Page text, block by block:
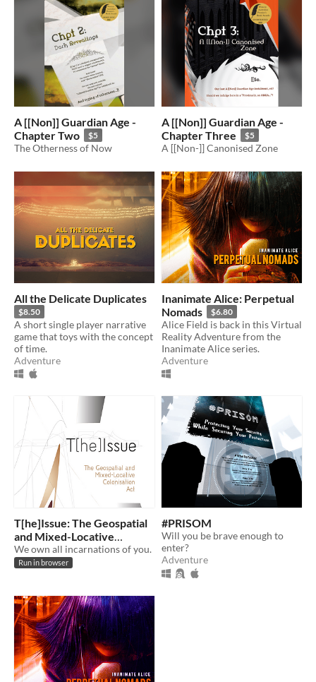
A [[Non]] Guardian Age -
Chapter Two
$5
The Otherness of Now
A [[Non]] Guardian Age -
Chapter Three
$5
A [[Non-]] Canonised Zone
All the Delicate Duplicates
$8.50
A short single player narrative
game that toys with the concept
of time.
Adventure
Inanimate Alice: Perpetual
Nomads
$6.80
Alice Field is back in this Virtual
Reality Adventure from the
Inanimate Alice series.
Adventure
T[he]Issue: The Geospatial
and Mixed-Locative
Colonisation Act of 2014
We own all incarnations of you.
Run in browser
#PRISOM
Will you be brave enough to
enter?
Adventure